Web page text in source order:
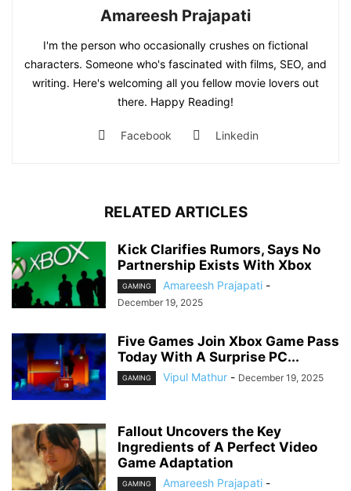
Amareesh Prajapati
I'm the person who occasionally crushes on fictional
characters. Someone who's fascinated with films, SEO, and
writing. Here's welcoming all you fellow movie lovers out
there. Happy Reading!
Facebook Linkedin
RELATED ARTICLES
Kick Clarifies Rumors, Says No
Partnership Exists With Xbox
GAMING Amareesh Prajapati -
December 19, 2025
Five Games Join Xbox Game Pass
Today With A Surprise PC...
GAMING Vipul Mathur - December 19, 2025
Fallout Uncovers the Key
Ingredients of A Perfect Video
Game Adaptation
GAMING Amareesh Prajapati -